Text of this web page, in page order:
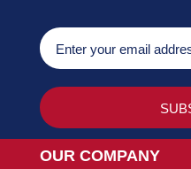
OUR COMPANY